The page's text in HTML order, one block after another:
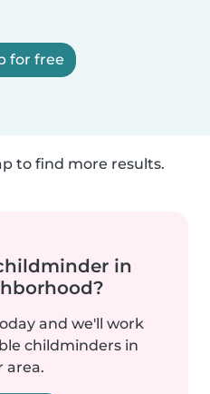
for free
to find more results.
in
and we'll work
childminders in
area.